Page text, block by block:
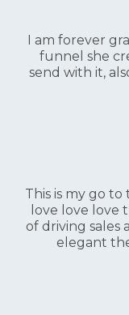
I am forever
funnel she
send with it,
This is my go
love love
of driving sales
elegant